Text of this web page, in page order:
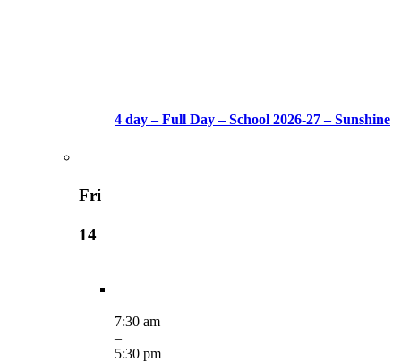
4 day – Full Day – School 2026-27 – Sunshine
Fri
14
7:30 am
–
5:30 pm